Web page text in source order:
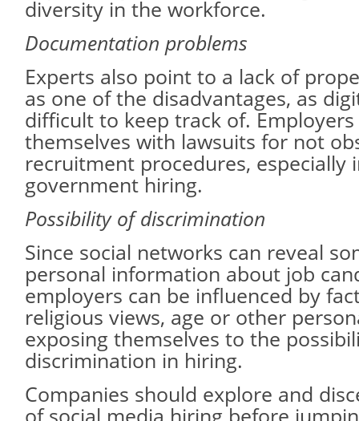
diversity in the workforce.
Documentation problems
Experts also point to a lack of
as one of the disadvantages, as
difficult to keep track of.
themselves with lawsuits for not
recruitment procedures, especially
government hiring.
Possibility of discrimination
Since social networks can reveal
personal information about job
employers can be influenced by
religious views, age or other
exposing themselves to the
discrimination in hiring.
Companies should explore and